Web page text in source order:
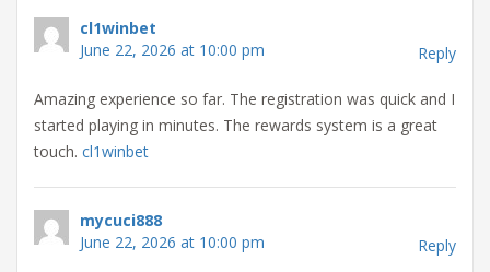
cl1winbet
June 22, 2026 at 10:00 pm
Reply
Amazing experience so far. The registration was quick and I
started playing in minutes. The rewards system is a great
touch. cl1winbet
mycuci888
June 22, 2026 at 10:00 pm
Reply